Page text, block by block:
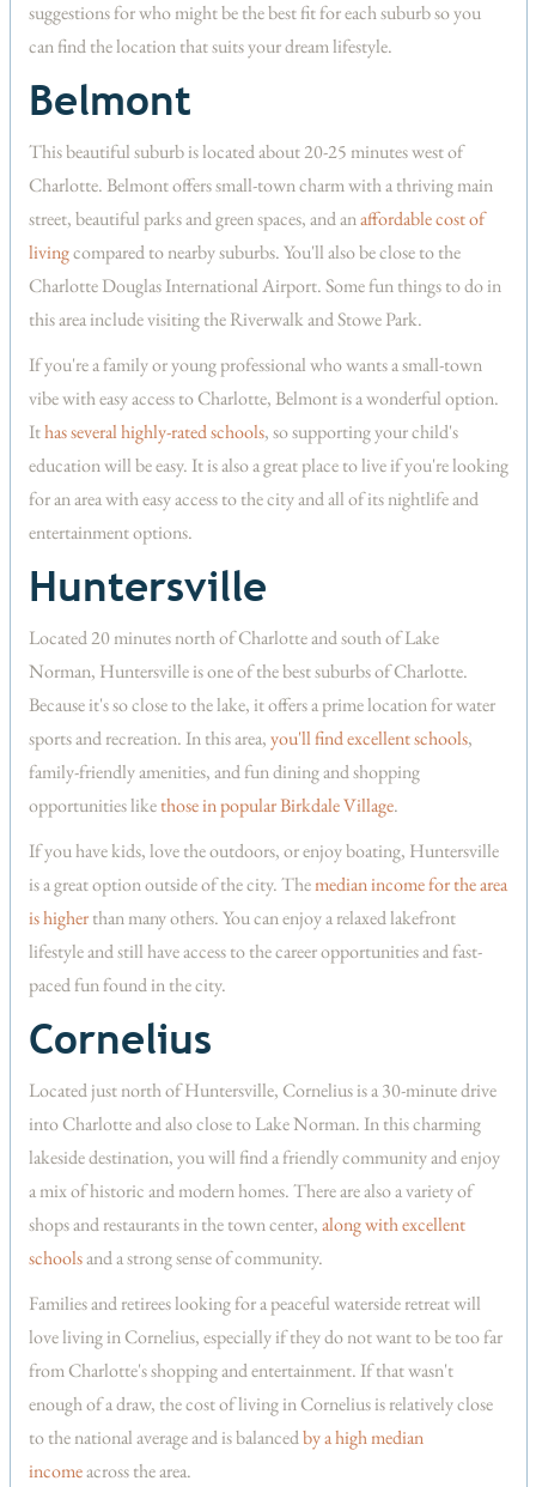
suggestions for who might be the best fit for each suburb so you
can find the location that suits your dream lifestyle.
Belmont
This beautiful suburb is located about 20-25 minutes west of
Charlotte. Belmont offers small-town charm with a thriving main
street, beautiful parks and green spaces, and anaffordable cost of
livingcompared to nearby suburbs. You'll also be close to the
Charlotte Douglas International Airport. Some fun things to do in
this area include visiting the Riverwalk and Stowe Park.
If you're a family or young professional who wants a small-town
vibe with easy access to Charlotte, Belmont is a wonderful option.
Ithas several highly-rated schools, so supporting your child's
education will be easy. It is also a great place to live if you're looking
for an area with easy access to the city and all of its nightlife and
entertainment options.
Huntersville
Located 20 minutes north of Charlotte and south of Lake
Norman, Huntersville is one of the best suburbs of Charlotte.
Because it's so close to the lake, it offers a prime location for water
sports and recreation. In this area,you'll find excellent schools,
family-friendly amenities, and fun dining and shopping
opportunitieslikethose in popular Birkdale Village.
If you have kids, love the outdoors, or enjoy boating, Huntersville
is a great option outside of the city. Themedian income for the area
is higherthan many others. You can enjoy a relaxed lakefront
lifestyle and still have access to the career opportunities and fast-
paced fun found in the city.
Cornelius
Located just north of Huntersville, Cornelius is a 30-minute drive
into Charlotte and also close to Lake Norman. In this charming
lakeside destination, you will find a friendly community and enjoy
a mix of historic and modern homes. There are also a variety of
shops and restaurants in the town center,along with excellent
schoolsand a strong sense of community.
Families and retirees looking for a peaceful waterside retreat will
love living in Cornelius, especially if they do not want to be too far
from Charlotte's shopping and entertainment. If that wasn't
enough of a draw, the cost of living in Cornelius is relatively close
to the national average and is balancedby a high median
incomeacross the area.